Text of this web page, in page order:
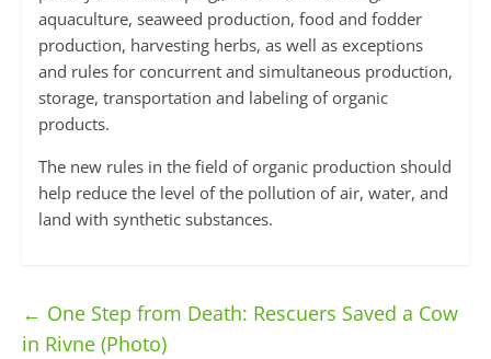
aquaculture, seaweed production, food and fodder
production, harvesting herbs, as well as exceptions
and rules for concurrent and simultaneous production,
storage, transportation and labeling of organic
products.
The new rules in the field of organic production should
help reduce the level of the pollution of air, water, and
land with synthetic substances.
← One Step from Death: Rescuers Saved a Cow
in Rivne (Photo)